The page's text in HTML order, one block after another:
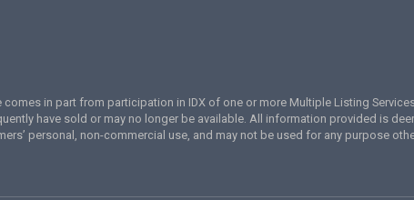
in part from participation in IDX of one or more Multiple Listing
have sold or may no longer be available. All information provided is
personal, non-commercial use, and may not be used for any purpose